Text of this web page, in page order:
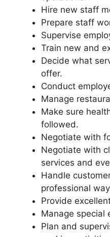
Hire new staff
Prepare staff
Supervise
Train new and
Decide what
offer.
Conduct
Manage
Make sure
followed.
Negotiate with
Negotiate with
services and
Handle
professional
Provide
Manage special
Plan and